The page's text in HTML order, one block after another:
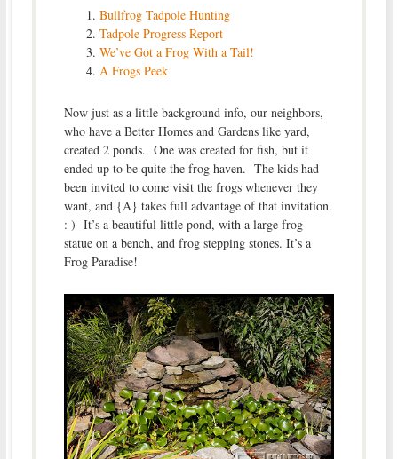
Bullfrog Tadpole Hunting
Tadpole Progress Report
We’ve Got a Frog With a Tail!
A Frogs Peek
Now just as a little background info, our neighbors,
who have a Better Homes and Gardens like yard,
created 2 ponds. One was created for fish, but it
ended up to be quite the frog haven. The kids had
been invited to come visit the frogs whenever they
want, and {A} takes full advantage of that invitation.
: ) It’s a beautiful little pond, with a large frog
statue on a bench, and frog stepping stones. It’s a
Frog Paradise!